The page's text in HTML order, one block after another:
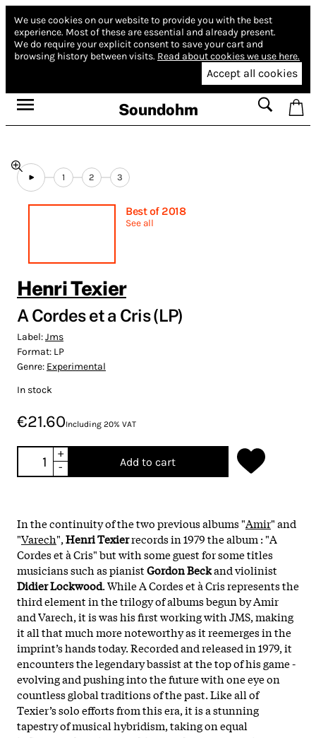
We use cookies on our website to provide you with the best
experience. Most of these are essential and already present.
We do require your explicit consent to save your cart and
browsing history between visits. Read about cookies we use here.
Accept all cookies
Soundohm
1 2 3
Best of 2018
See all
Henri Texier
A Cordes et a Cris (LP)
Label:Jms
Format: LP
Genre: Experimental
In stock
€21.60Including 20% VAT
+
-
Add to cart
In the continuity of the two previous albums "Amir" and
"Varech",Henri Texierrecords in 1979 the album : "A
Cordes et à Cris" but with some guest for some titles
musicians such as pianistGordon Beckand violinist
Didier Lockwood. While A Cordes et à Cris represents the
third element in the trilogy of albums begun by Amir
and Varech, it is was his first working with JMS, making
it all that much more noteworthy as it reemerges in the
imprint’s hands today. Recorded and released in 1979, it
encounters the legendary bassist at the top of his game -
evolving and pushing into the future with one eye on
countless global traditions of the past. Like all of
Texier’s solo efforts from this era, it is a stunning
tapestry of musical hybridism, taking on equal